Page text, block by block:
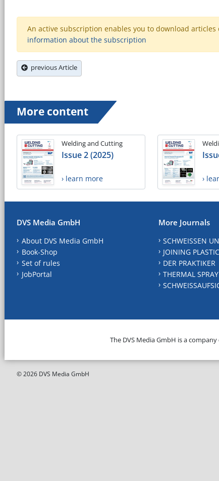
An active subscription enables you to download
information about the subscription
previous Article
More content
Welding and Cutting
Issue 2 (2025)
› learn more ›
DVS Media GmbH
About DVS Media GmbH
Book-Shop
Set of rules
JobPortal
More Journals
SCHWEISSEN
JOINING
DER PRAKTIKER
THERMAL
The DVS Media GmbH is a
© 2026 DVS Media GmbH